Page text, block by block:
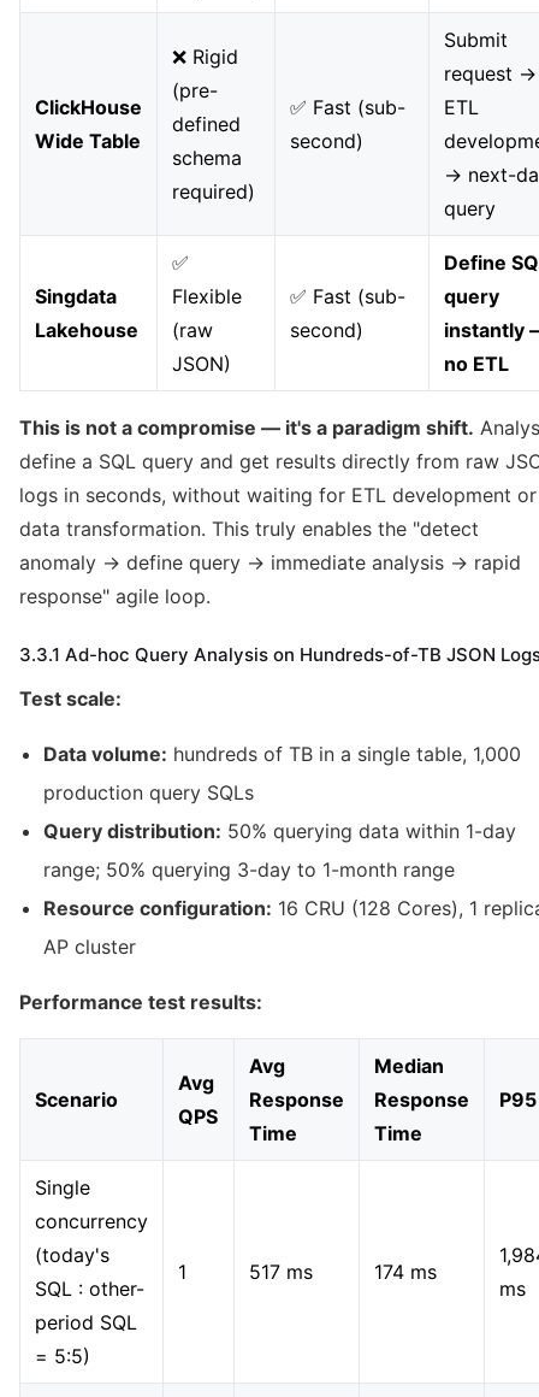
ClickHouse
Wide Table
❌ Rigid
(pre-
defined
schema
required)
✅ Fast (sub-
second)
Submit
request →
ETL
→ next-
query
Singdata
Lakehouse
✅
Flexible
(raw
JSON)
✅ Fast (sub-
second)
Define
query
instantly
no ETL
This is not a compromise — it's a paradigm shift.
define a SQL query and get results directly from raw
logs in seconds, without waiting for ETL development or
data transformation. This truly enables the "detect
anomaly → define query → immediate analysis → rapid
response" agile loop.
3.3.1 Ad-hoc Query Analysis on Hundreds-of-TB JSON
Test scale:
Data volume: hundreds of TB in a single table, 1,000
production query SQLs
Query distribution: 50% querying data within 1-day
range; 50% querying 3-day to 1-month range
Resource configuration: 16 CRU (128 Cores), 1
AP cluster
Performance test results:
Scenario
Avg
QPS
Avg
Response
Time
Median
Response
Time
P95
Single
concurrency
(today's
SQL : other-
period SQL
= 5:5)
1 517 ms 174 ms
ms